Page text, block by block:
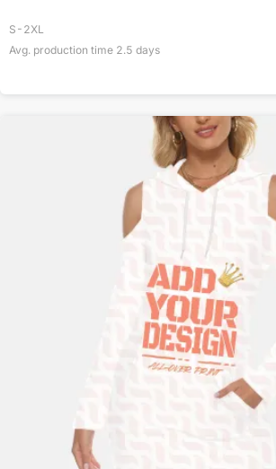
S-2XL
Avg. production time 2.5 days